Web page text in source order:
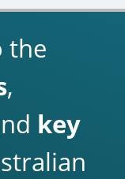
the
,
key